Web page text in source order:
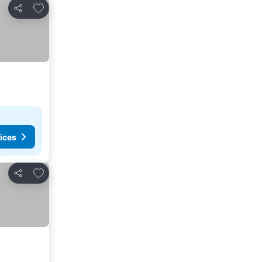
Share
Add to favorites
Share
Add to favorites